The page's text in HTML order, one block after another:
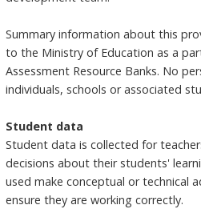
Summary information about this
to the Ministry of Education as a
Assessment Resource Banks. No
individuals, schools or associated
Student data
Student data is collected for
decisions about their students'
used make conceptual or technical
ensure they are working correctly.